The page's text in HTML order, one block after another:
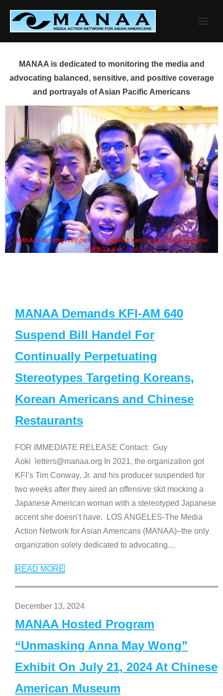
content
MANAA is dedicated to monitoring the media and
advocating balanced, sensitive, and positive coverage
and portrayals of Asian Pacific Americans
MANAA Founding President Guy Aoki with Ken Jeong, his wife & some
of the "Dr. Ken" cast
MANAA Demands KFI-AM 640
Suspend Bill Handel For
Continually Perpetuating
Stereotypes Targeting Koreans,
Korean Americans and Chinese
Restaurants
FOR IMMEDIATE RELEASE Contact: Guy
Aoki letters@manaa.org In 2021, the organization got
KFI’s Tim Conway, Jr. and his producer suspended for
two weeks after they aired an offensive skit mocking a
Japanese American woman with a stereotyped Japanese
accent she doesn’t have. LOS ANGELES-The Media
Action Network for Asian Americans (MANAA)–the only
organization solely dedicated to advocating…
READ MORE
December 13, 2024
MANAA Hosted Program
“Unmasking Anna May Wong”
Exhibit On July 21, 2024 At Chinese
American Museum